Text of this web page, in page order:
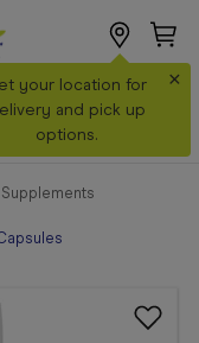
your location for
and pick up
options.
×